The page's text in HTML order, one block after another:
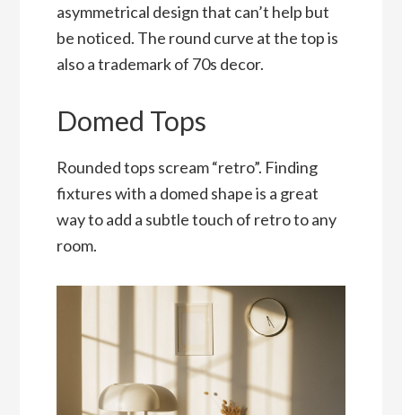
asymmetrical design that can’t help but
be noticed. The round curve at the top is
also a trademark of 70s decor.
Domed Tops
Rounded tops scream “retro”. Finding
fixtures with a domed shape is a great
way to add a subtle touch of retro to any
room.